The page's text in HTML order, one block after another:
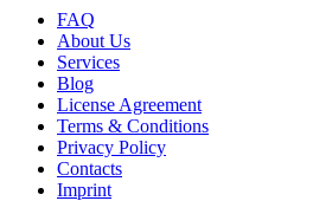
FAQ
About Us
Services
Blog
License Agreement
Terms & Conditions
Privacy Policy
Contacts
Imprint